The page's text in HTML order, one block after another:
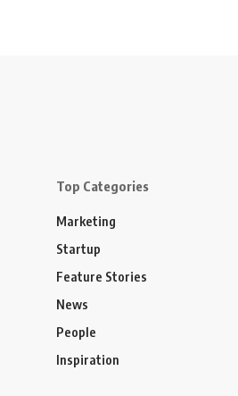
Top Categories
Marketing
Startup
Feature Stories
News
People
Inspiration